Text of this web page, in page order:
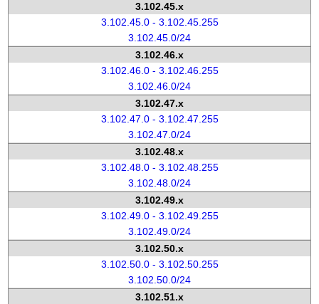
3.102.45.x
3.102.45.0 - 3.102.45.255
3.102.45.0/24
3.102.46.x
3.102.46.0 - 3.102.46.255
3.102.46.0/24
3.102.47.x
3.102.47.0 - 3.102.47.255
3.102.47.0/24
3.102.48.x
3.102.48.0 - 3.102.48.255
3.102.48.0/24
3.102.49.x
3.102.49.0 - 3.102.49.255
3.102.49.0/24
3.102.50.x
3.102.50.0 - 3.102.50.255
3.102.50.0/24
3.102.51.x